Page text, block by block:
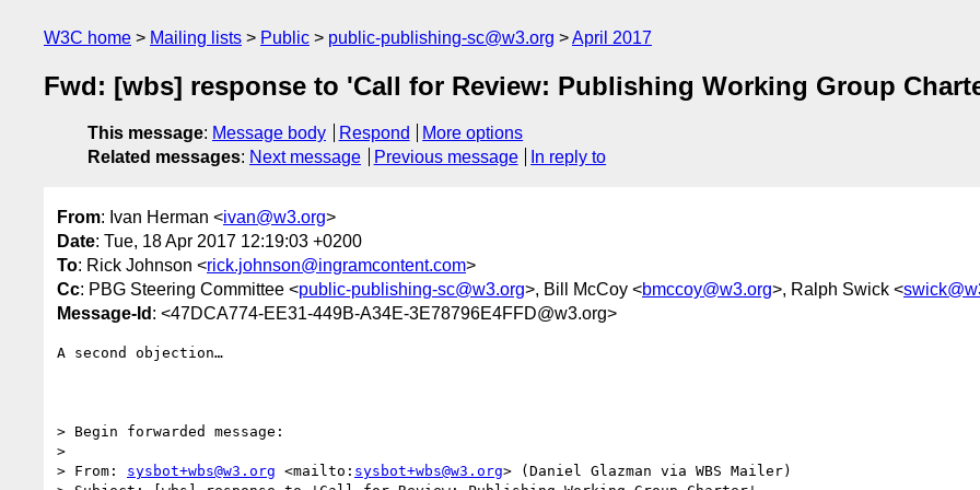
W3C home Mailing lists Public public-publishing-sc@w3.org April 2017
Fwd: [wbs] response to 'Call for Review: Publishing Working Group
This message: Message body Respond
More options
Related messages: Next message Previous message In reply to
From: Ivan Herman <ivan@w3.org>
Date: Tue, 18 Apr 2017 12:19:03 +0200
To: Rick Johnson <rick.johnson@ingramcontent.com>
Cc: PBG Steering Committee <public-publishing-sc@w3.org>, Bill McCoy <bmccoy@w3.org>, Ralph Swick <
Message-Id : <47DCA774-EE31-449B-A34E-3E78796E4FFD@w3.org>
A second objection…
> Begin forwarded message:
>
> From: sysbot+wbs@w3.org <mailto: sysbot+wbs@w3.org> (Daniel Glazman via WBS Mailer)